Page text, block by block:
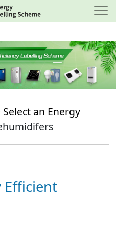
Select an Energy
Efficient